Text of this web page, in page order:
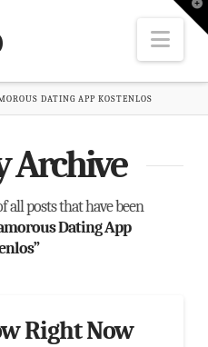
DATING APP KOSTENLOS
Archive
all posts that have been
Dating App
Right Now